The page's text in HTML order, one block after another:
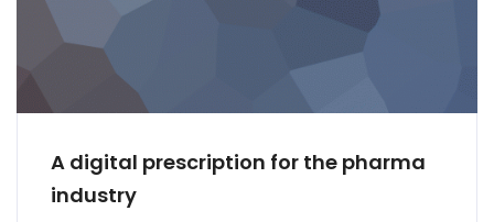
A digital prescription for the pharma
industry